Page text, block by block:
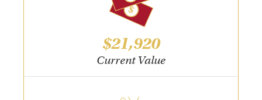
$21,920
Current Value